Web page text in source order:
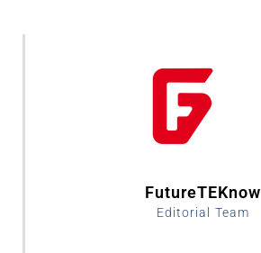
FutureTEKnow
Editorial Team